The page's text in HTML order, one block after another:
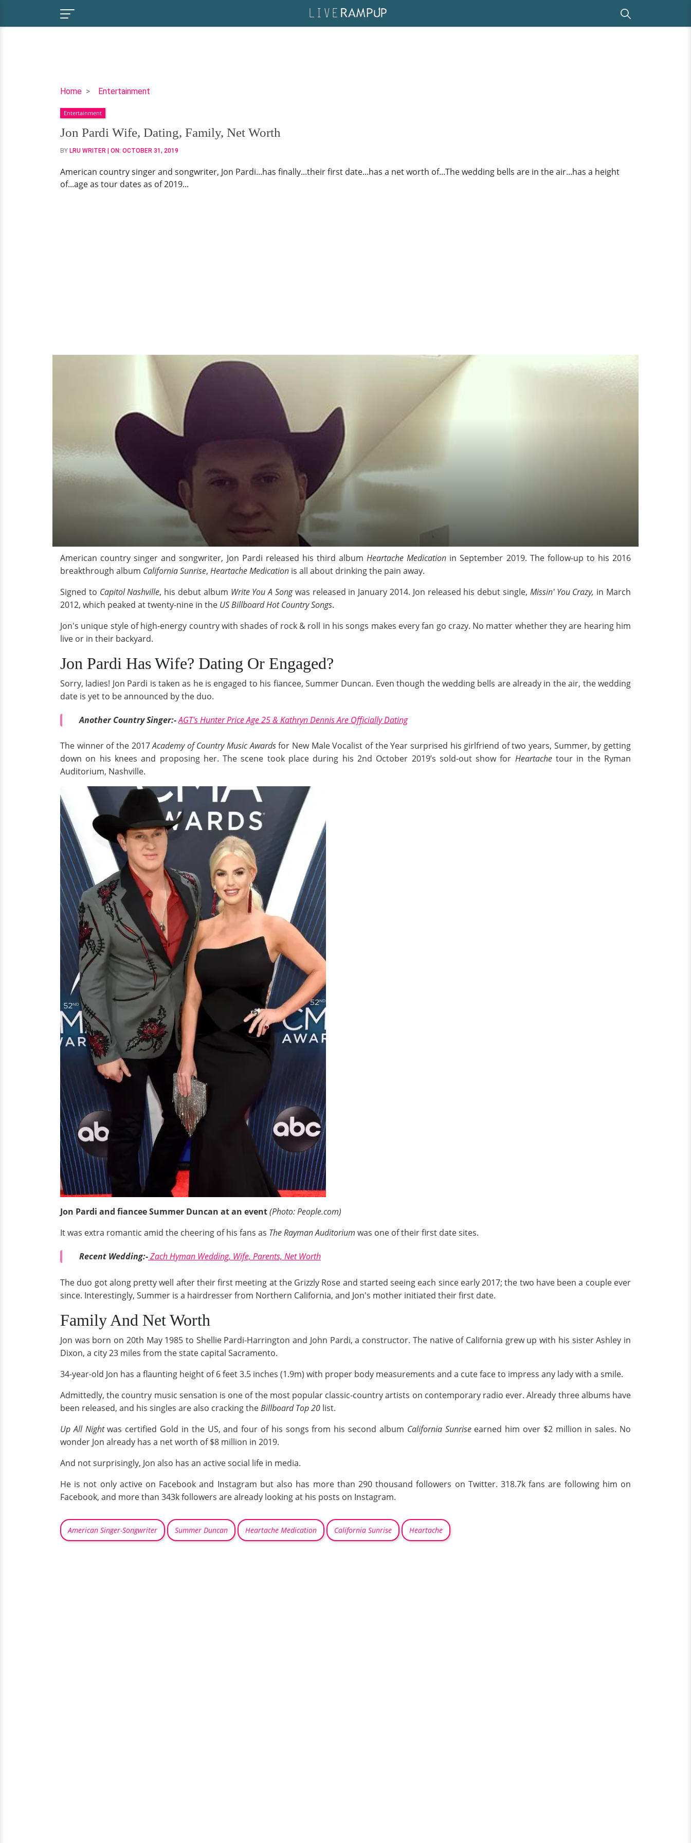
Home Entertainment
Jon
Wife,
Dating,
Family,
Net
Entertainment
Jon Pardi Wife, Dating, Family, Net Worth
BY LRU WRITER | ON: OCTOBER 31, 2019
American country singer and songwriter, Jon Pardi...has finally...their first date...has a net worth of...The wedding bells are in the air...has a height
of...age as tour dates as of 2019...
American country singer and songwriter, Jon Pardi released his third albumHeartache Medication in September 2019. The follow-up to his 2016
breakthrough album California Sunrise, Heartache Medication is all about drinking the pain away.
Signed to Capitol Nashville, his debut album Write You A Songwas released in January 2014. Jon released his debut single, Missin' You Crazy, in March
2012, which peaked at twenty-nine in the US Billboard Hot Country Songs.
Jon's unique style of high-energy country with shades of rock & roll in his songs makes every fan go crazy. No matter whether they are hearing him
live or in their backyard.
Jon Pardi Has Wife? Dating Or Engaged?
Sorry, ladies! Jon Pardi is taken as he is engaged to his fiancee, Summer Duncan. Even though the wedding bells are already in the air, the wedding
date is yet to be announced by the duo.
Another Country Singer:-AGT's Hunter Price Age 25 & Kathryn Dennis Are Officially Dating
The winner of the 2017Academy of Country Music Awardsfor New Male Vocalist of the Year surprised his girlfriend of two years, Summer, by getting
down on his knees and proposing her. The scene took place during his 2nd October 2019’s sold-out show for Heartachetour in the Ryman
Auditorium, Nashville.
Jon Pardi and fiancee Summer Duncan at an event(Photo: People.com)
It was extra romantic amid the cheering of his fans as The Rayman Auditorium was one of their first date sites.
Recent Wedding:-Zach Hyman Wedding, Wife, Parents, Net Worth
The duo got along pretty well after their first meeting at the Grizzly Rose and started seeing each since early 2017; the two have been a couple ever
since. Interestingly, Summer is a hairdresser from Northern California, and Jon's mother initiated their first date.
Family And Net Worth
Jon was born on 20th May 1985 to Shellie Pardi-Harrington and John Pardi, a constructor. The native of California grew up with his sister Ashley in
Dixon, a city 23 miles from the state capital Sacramento.
34-year-old Jon has a flaunting height of 6 feet 3.5 inches (1.9m) with proper body measurements and a cute face to impress any lady with a smile.
Admittedly, the country music sensation is one of the most popular classic-country artists on contemporary radio ever. Already three albums have
been released, and his singles are also cracking theBillboard Top 20 list.
Up All Night was certified Gold in the US, and four of his songs from his second album California Sunriseearned him over $2 million in sales. No
wonder Jon already has a net worth of $8 million in 2019.
And not surprisingly, Jon also has an active social life in media.
He is not only active on Facebook and Instagram but also has more than 290 thousand followers on Twitter. 318.7k fans are following him on
Facebook, and more than 343k followers are already looking at his posts on Instagram.
American Singer-Songwriter Summer Duncan Heartache Medication California Sunrise Heartache